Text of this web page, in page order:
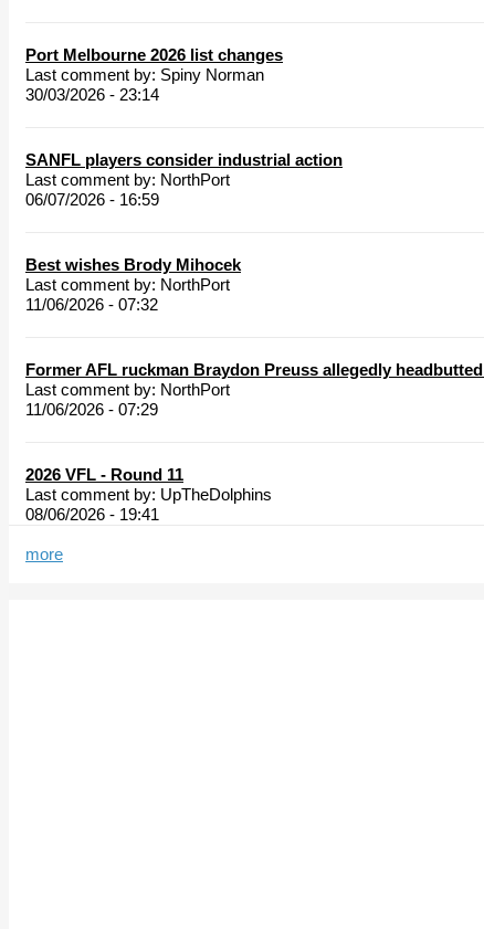
Port Melbourne 2026 list changes
Last comment by: Spiny Norman
30/03/2026 - 23:14
SANFL players consider industrial action
Last comment by: NorthPort
06/07/2026 - 16:59
Best wishes Brody Mihocek
Last comment by: NorthPort
11/06/2026 - 07:32
Former AFL ruckman Braydon Preuss allegedly
Last comment by: NorthPort
11/06/2026 - 07:29
2026 VFL - Round 11
Last comment by: UpTheDolphins
08/06/2026 - 19:41
more